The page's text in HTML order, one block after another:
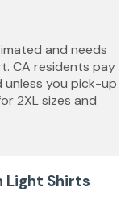
and needs
CA residents pay
you pick-up
2XL sizes and
Light Shirts